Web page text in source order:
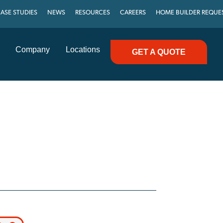
STUDIES NEWS RESOURCES CAREERS HOME BUILDER
Company Locations GET A QUOTE